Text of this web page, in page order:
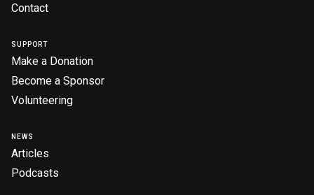
Contact
SUPPORT
Make a Donation
Become a Sponsor
Volunteering
NEWS
Articles
Podcasts